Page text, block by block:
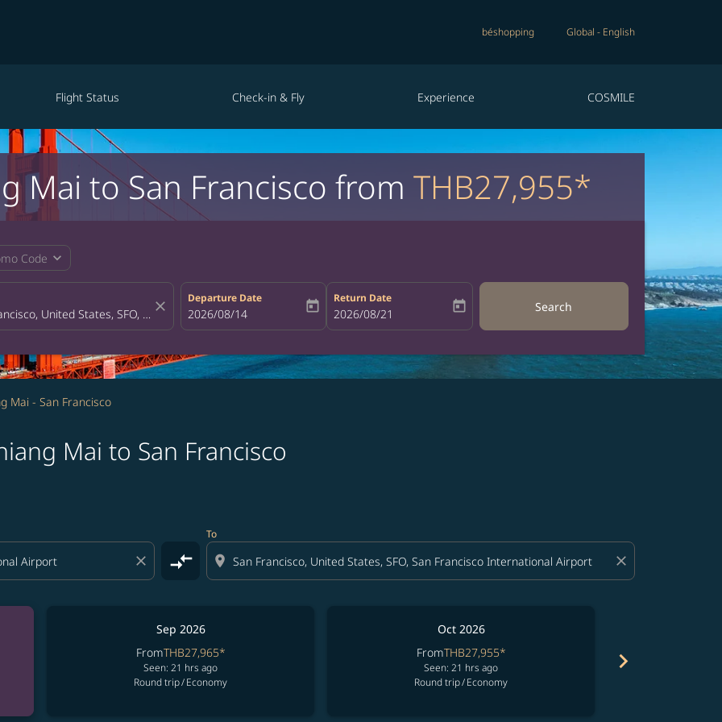
béshopping Global - English
Flight Status Check-in & Fly Experience COSMILE
Mai to San Francisco from THB27,955*
Code expand_more
close
Departure Date
fc-booking-departure-date-aria-label
2026/08/14 today
Return Date
fc-booking-return-date-aria-label
2026/08/21 today Search
Mai - San Francisco
Mai to San Francisco
close compare_arrows
To
location_on close
Sep 2026
FromTHB27,965*
Seen: 21 hrs ago
Round trip/Economy
Oct 2026
FromTHB27,955*
Seen: 21 hrs ago
Round trip/Economy
chevron_right